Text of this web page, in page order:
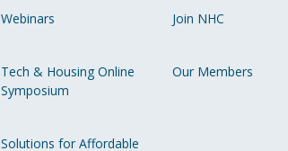
Webinars
Tech & Housing Online
Symposium
Solutions for Affordable
Join NHC
Our Members